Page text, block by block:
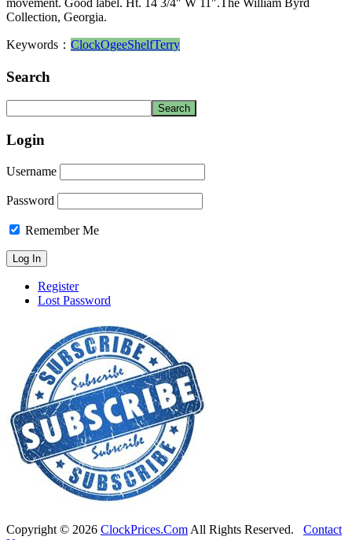
Collection, Georgia.
Keywords： ClockOgeeShelfTerry
Search
Login
Username
Password
Remember Me
Register
Lost Password
Copyright © 2026 ClockPrices.Com All Rights Reserved. Contact